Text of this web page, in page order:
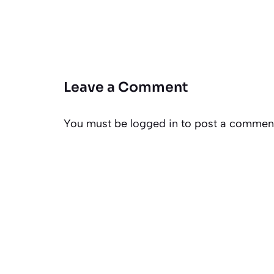
Leave a Comment
You must be logged in to post a